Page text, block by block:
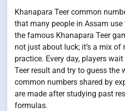
Khanapara Teer common
that many people in Assam
the famous Khanapara Teer
not just about luck; it’s a mix of
practice. Every day, players
Teer result and try to guess the
common numbers shared by
are made after studying past
formulas.